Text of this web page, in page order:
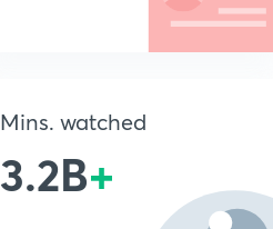
Mins. watched
3.2B+